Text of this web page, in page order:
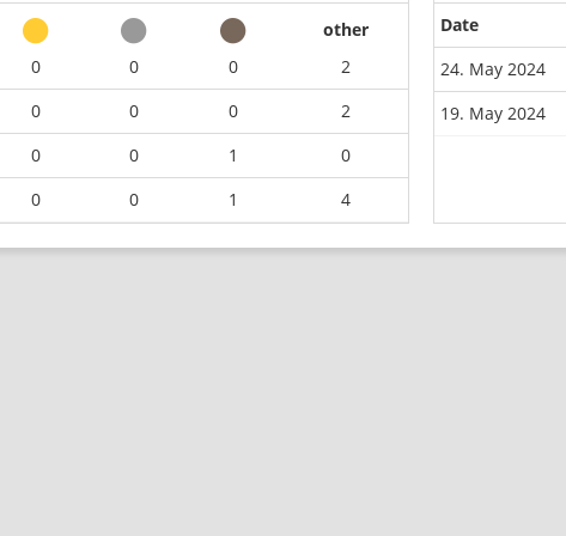
other
0 0 0
2
0 0 0
2
0 0 1
0
0 0 1 4
Date
24. May 2024
19. May 2024